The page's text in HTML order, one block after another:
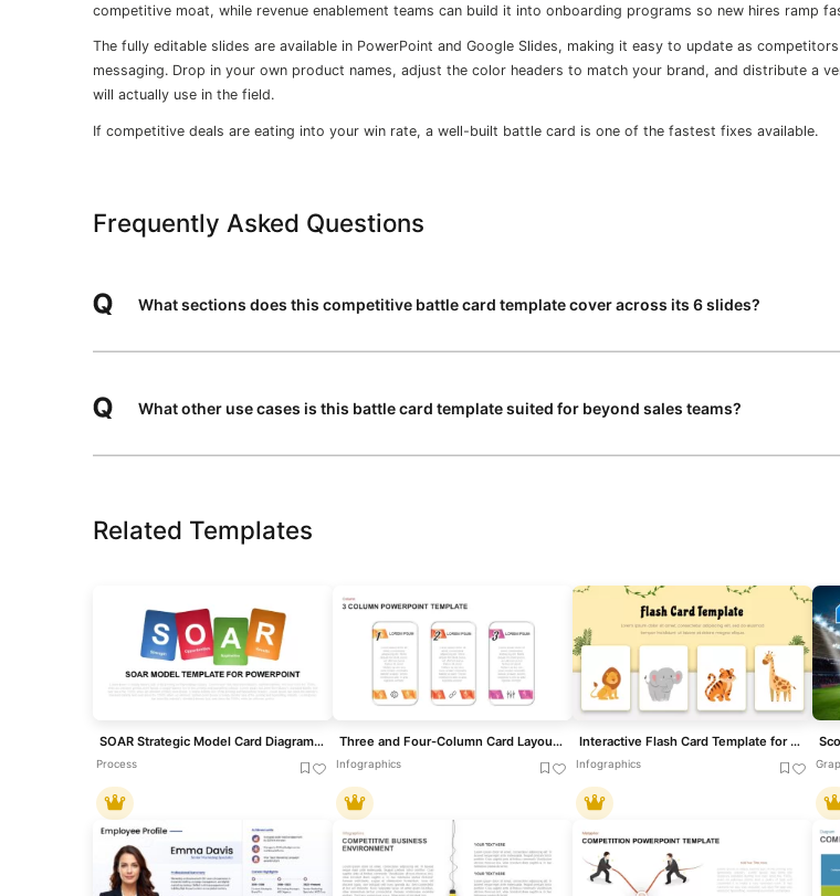
competitive moat, while revenue enablement teams can build it into onboarding programs so new hires ramp
The fully editable slides are available in PowerPoint and Google Slides, making it easy to update as
messaging. Drop in your own product names, adjust the color headers to match your brand, and distribute a
will actually use in the field.
If competitive deals are eating into your win rate, a well-built battle card is one of the fastest fixes available.
Frequently Asked Questions
What sections does this competitive battle card template cover across its 6 slides?
What other use cases is this battle card template suited for beyond sales teams?
Related Templates
SOAR Strategic Model Card Diagram Template for PowerPoint & Google Slides
Process
Three and Four-Column Card Layout Template for PowerPoint & Google Slides
Infographics
Interactive Flash Card Template for Kids
Infographics